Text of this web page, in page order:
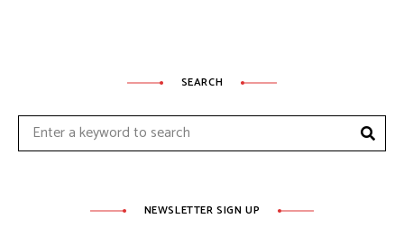
SEARCH
Search
NEWSLETTER SIGN UP